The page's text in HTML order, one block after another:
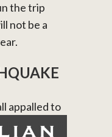
the trip
not be a
appalled to